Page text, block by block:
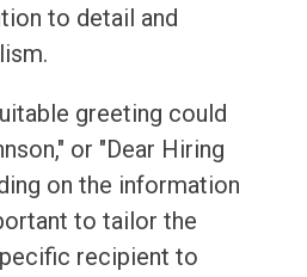
to detail and
greeting could
or "Dear Hiring
on the information
to tailor the
recipient to